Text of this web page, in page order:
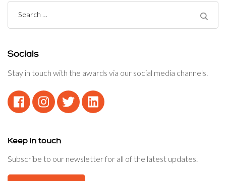
Search
Socials
Stay in touch with the awards via our social media channels.
Keep in touch
Subscribe to our newsletter for all of the latest updates.